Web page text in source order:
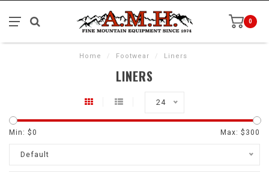
0
Home / Footwear / Liners
LINERS
24
Min: $0 Max: $ 300
Default